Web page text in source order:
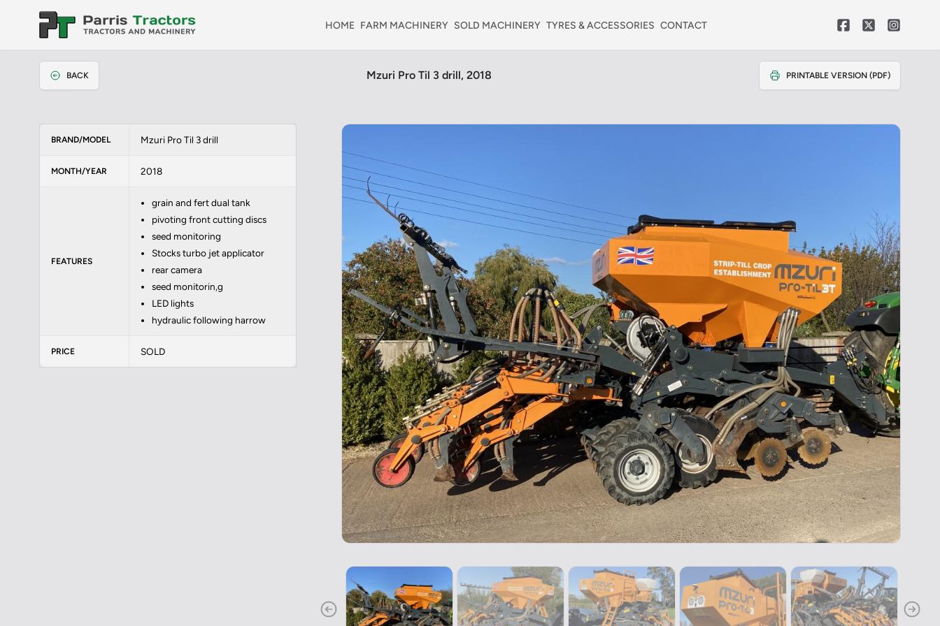
HOME FARM MACHINERY SOLD MACHINERY TYRES & ACCESSORIES CONTACT
BACK Mzuri Pro Til 3 drill, 2018 PRINTABLE VERSION (PDF)
BRAND/MODEL Mzuri Pro Til 3 drill
MONTH/YEAR 2018
FEATURES
grain and fert dual tank
pivoting front cutting discs
seed monitoring
Stocks turbo jet applicator
rear camera
seed monitorin,g
LED lights
hydraulic following harrow
PRICE SOLD